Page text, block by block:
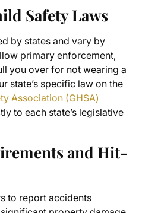
Safety Laws
by states and vary by
primary enforcement,
you over for not wearing a
state’s specific law on the
Association (GHSA)
to each state’s legislative
and Hit-
to report accidents